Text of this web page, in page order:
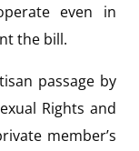
even in
the bill.
passage by
Rights and
member’s